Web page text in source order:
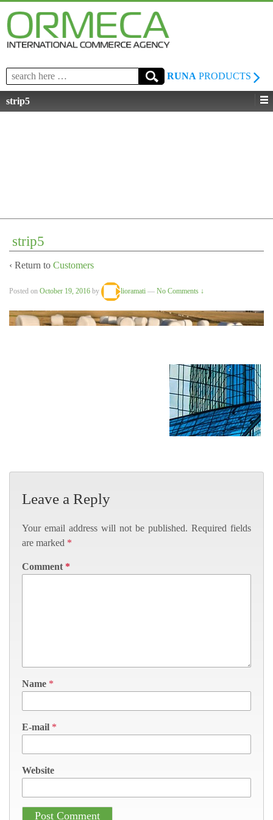
Search
for:
RUNA PRODUCTS
strip5
strip5
‹ Return to Customers
Posted on October 19, 2016 by lioramati — No Comments ↓
Leave a Reply
Your email address will not be published. Required fields
are marked *
Comment *
Name *
E-mail *
Website